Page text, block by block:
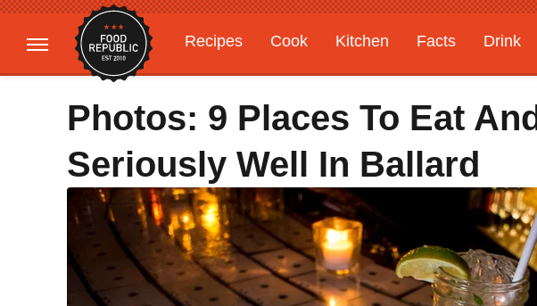
Recipes Cook Kitchen Facts Drink
Gardening
Features
Photos: 9 Places To Eat
Seriously Well In Ballard